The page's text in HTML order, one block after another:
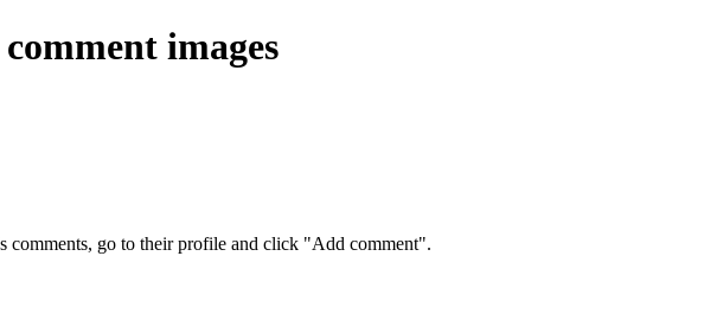
images
go to their profile and click "Add comment".